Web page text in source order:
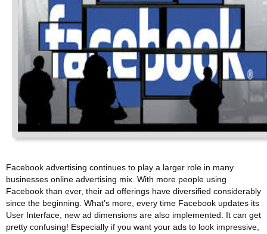
Facebook advertising continues to play a larger role in many
businesses online advertising mix. With more people using
Facebook than ever, their ad offerings have diversified considerably
since the beginning. What’s more, every time Facebook updates its
User Interface, new ad dimensions are also implemented. It can get
pretty confusing! Especially if you want your ads to look impressive,